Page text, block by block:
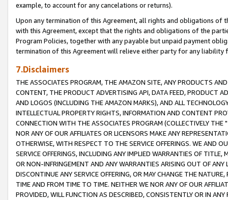
example, to account for any cancelations or returns).
Upon any termination of this Agreement, all rights and obligations of
with this Agreement, except that the rights and obligations of the
Program Policies, together with any payable but unpaid payment
termination of this Agreement will relieve either party for any liability
7.Disclaimers
THE ASSOCIATES PROGRAM, THE AMAZON SITE, ANY PRODUCTS
CONTENT, THE PRODUCT ADVERTISING API, DATA FEED, PRODUCT
AND LOGOS (INCLUDING THE AMAZON MARKS), AND ALL
INTELLECTUAL PROPERTY RIGHTS, INFORMATION AND CONTENT
CONNECTION WITH THE ASSOCIATES PROGRAM (COLLECTIVELY THE "
NOR ANY OF OUR AFFILIATES OR LICENSORS MAKE ANY
OTHERWISE, WITH RESPECT TO THE SERVICE OFFERINGS. WE AND
SERVICE OFFERINGS, INCLUDING ANY IMPLIED WARRANTIES OF
OR NON-INFRINGEMENT AND ANY WARRANTIES ARISING OUT OF ANY
DISCONTINUE ANY SERVICE OFFERING, OR MAY CHANGE THE
TIME AND FROM TIME TO TIME. NEITHER WE NOR ANY OF OUR
PROVIDED, WILL FUNCTION AS DESCRIBED, CONSISTENTLY OR IN